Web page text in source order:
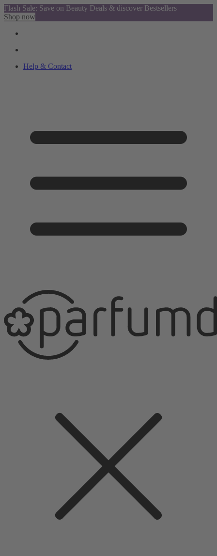
Flash Sale: Save on Beauty Deals & discover Bestsellers
Shop now
Help & Contact